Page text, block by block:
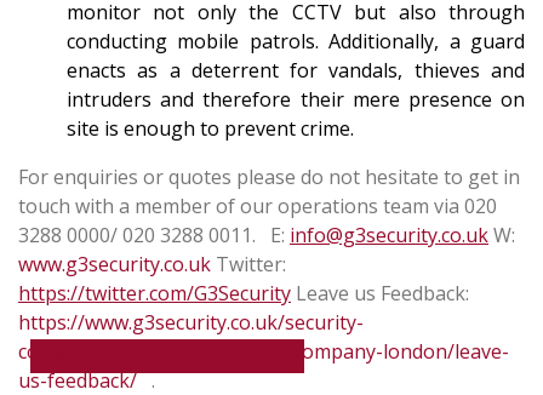
monitor not only the CCTV but also through
conducting mobile patrols. Additionally, a guard
enacts as a deterrent for vandals, thieves and
intruders and therefore their mere presence on
site is enough to prevent crime.
For enquiries or quotes please do not hesitate to get in
touch with a member of our operations team via 020
3288 0000/ 020 3288 0011.
E: info@g3security.co.ukW:
www.g3security.co.uk Twitter:
https://twitter.com/G3Security Leave us Feedback:
https://www.g3security.co.uk/security-
companies/about-us-security-company-london/leave-
us-feedback/ .